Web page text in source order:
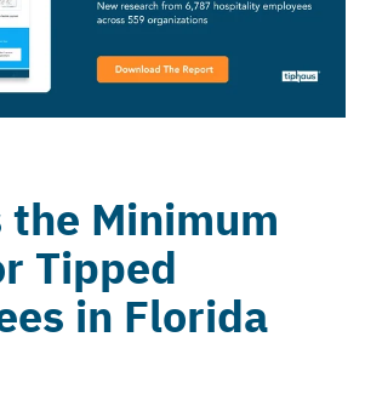
Minimum
Tipped
in Florida